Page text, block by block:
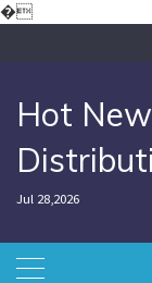
�Skip
Hot
Jul 28,2026